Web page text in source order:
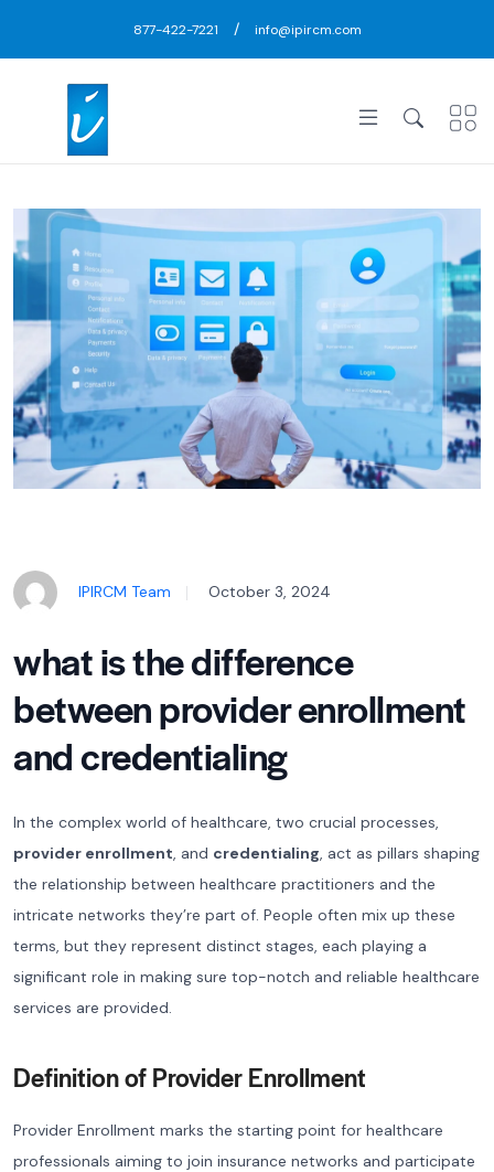
877-422-7221 / info@ipircm.com
IPIRCM Team October 3, 2024
what is the difference
between provider enrollment
and credentialing
In the complex world of healthcare, two crucial processes,
provider enrollment, and credentialing, act as pillars shaping
the relationship between healthcare practitioners and the
intricate networks they’re part of. People often mix up these
terms, but they represent distinct stages, each playing a
significant role in making sure top-notch and reliable healthcare
services are provided.
Definition of Provider Enrollment
Provider Enrollment marks the starting point for healthcare
professionals aiming to join insurance networks and participate